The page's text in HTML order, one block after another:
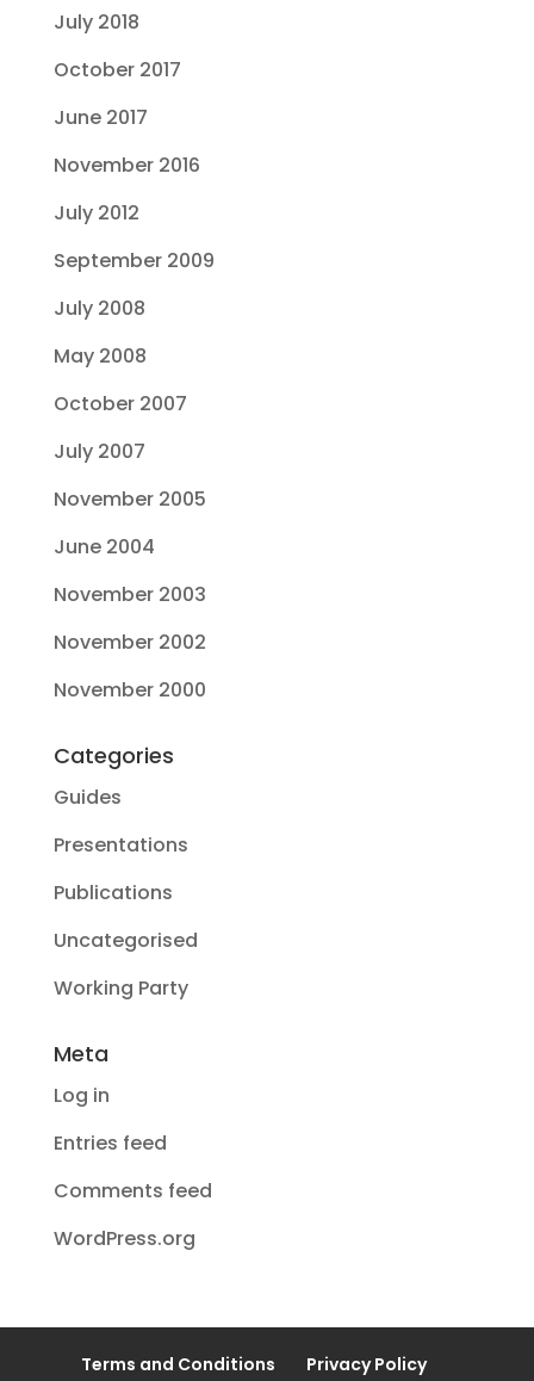
July 2018
October 2017
June 2017
November 2016
July 2012
September 2009
July 2008
May 2008
October 2007
July 2007
November 2005
June 2004
November 2003
November 2002
November 2000
Categories
Guides
Presentations
Publications
Uncategorised
Working Party
Meta
Log in
Entries feed
Comments feed
WordPress.org
Terms and Conditions Privacy Policy